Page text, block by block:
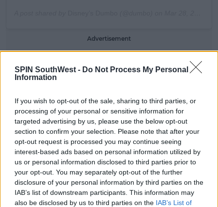
SPIN SouthWest - Do Not Process My Personal
Information
If you wish to opt-out of the sale, sharing to third parties, or
processing of your personal or sensitive information for
targeted advertising by us, please use the below opt-out
section to confirm your selection. Please note that after your
opt-out request is processed you may continue seeing
interest-based ads based on personal information utilized by
us or personal information disclosed to third parties prior to
your opt-out. You may separately opt-out of the further
disclosure of your personal information by third parties on the
IAB’s list of downstream participants. This information may
also be disclosed by us to third parties on the IAB’s List of
Advertisement
Kimmel however, thinks Farrell is joking around.
He chuckles, "come on."
"Yeah, yeah Abrakebabra," says Colin.
Jimmy laughs again and at this stage Farrell is
getting frustrated.
"What the f-" exclaims the Dumbo star.
"It's a cultural flagship in my country man."